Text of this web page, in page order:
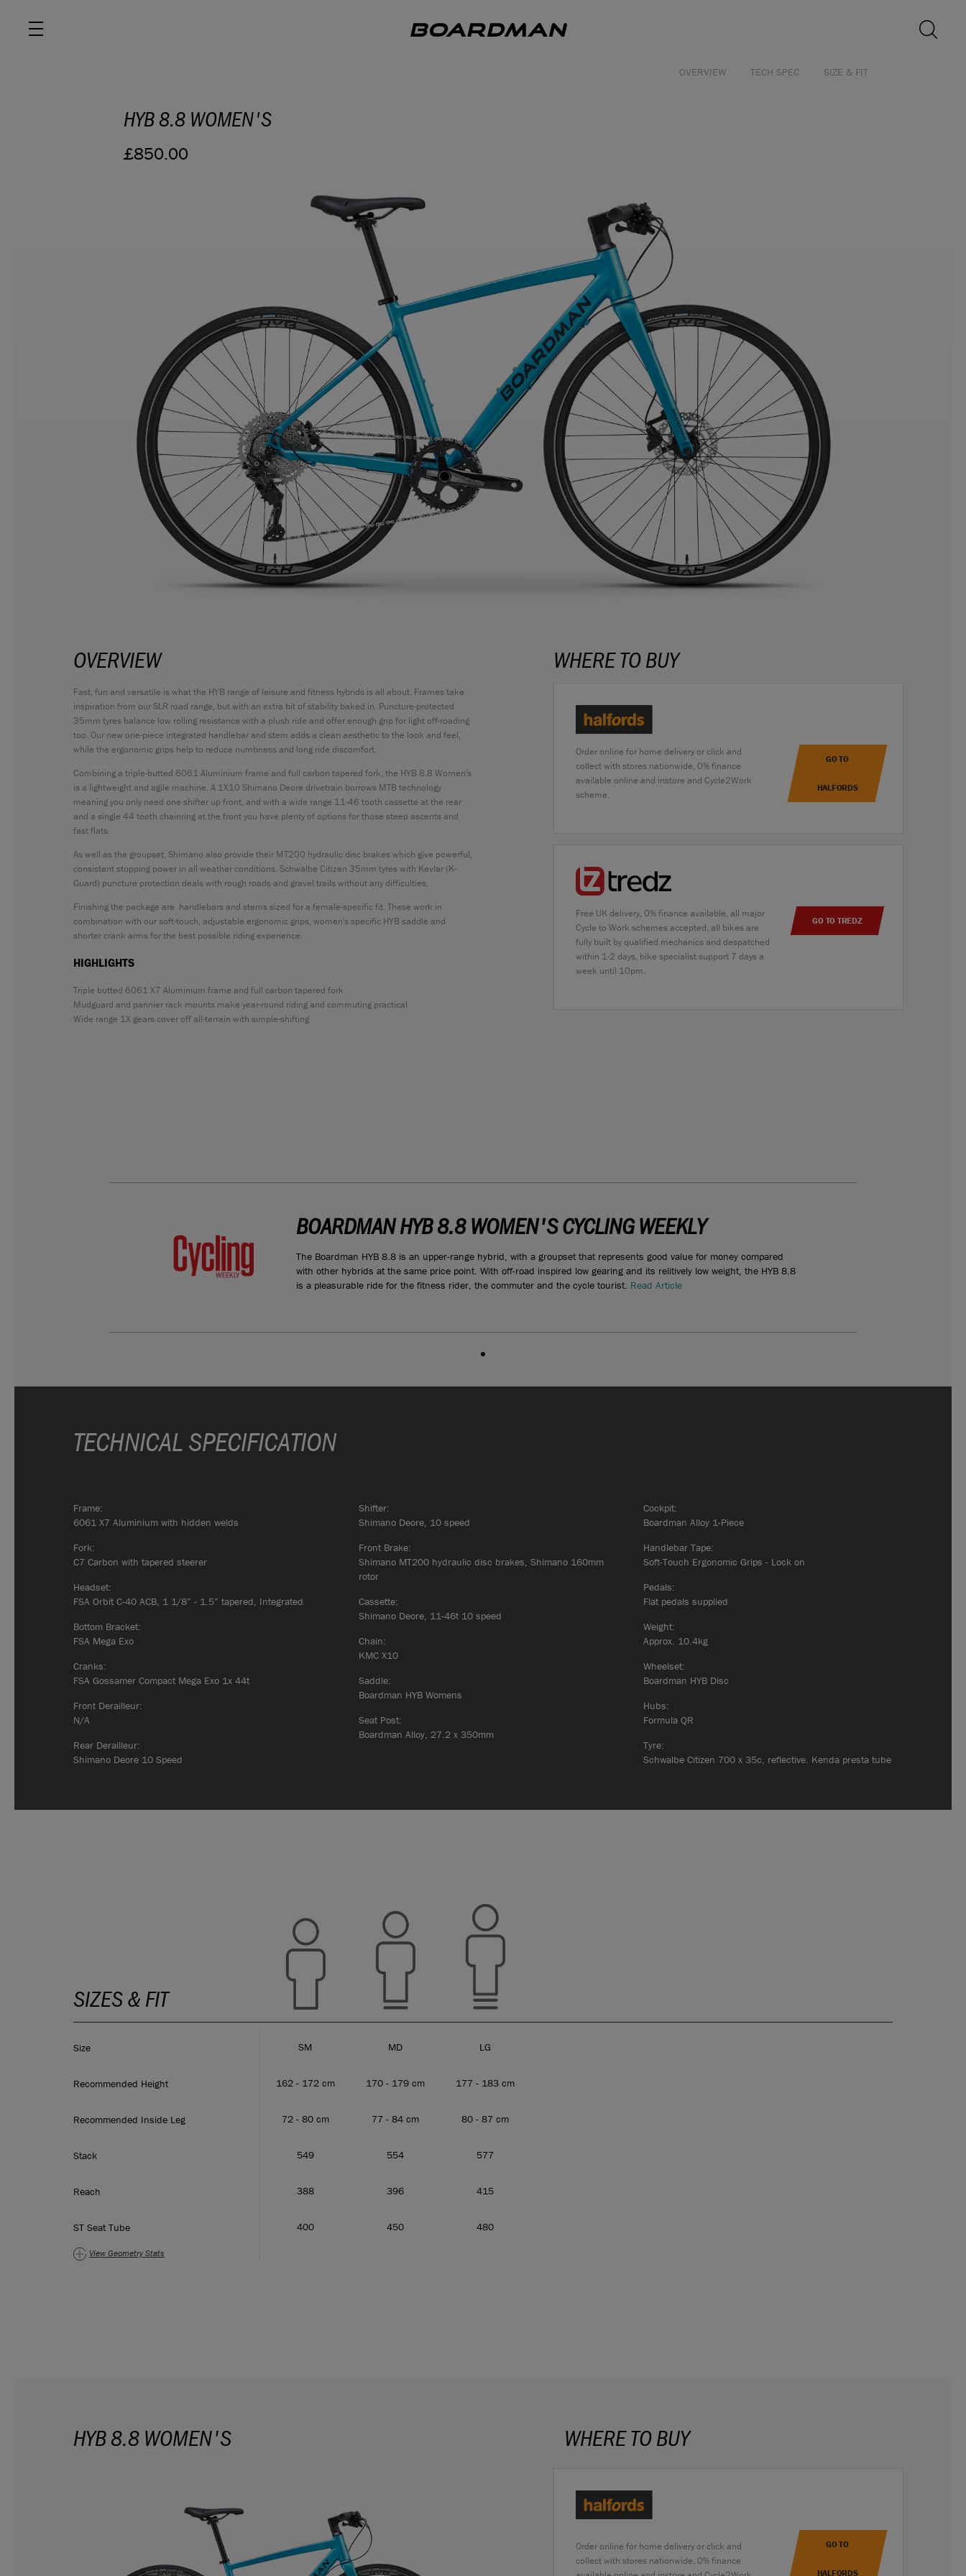
OVERVIEW TECH SPEC SIZE & FIT
HYB 8.8 WOMEN'S
£850.00
OVERVIEW
Fast, fun and versatile is what the HYB range of leisure and fitness hybrids is all about. Frames take
inspiration from our SLR road range, but with an extra bit of stability baked in. Puncture-protected
35mm tyres balance low rolling resistance with a plush ride and offer enough grip for light off-roading
too. Our new one-piece integrated handlebar and stem adds a clean aesthetic to the look and feel,
while the ergonomic grips help to reduce numbness and long ride discomfort.
Combining a triple-butted 6061 Aluminium frame and full carbon tapered fork, the HYB 8.8 Women's
is a lightweight and agile machine. A 1X10 Shimano Deore drivetrain borrows MTB technology
meaning you only need one shifter up front, and with a wide range 11-46 tooth cassette at the rear
and a single 44 tooth chainring at the front you have plenty of options for those steep ascents and
fast flats.
As well as the groupset, Shimano also provide their MT200 hydraulic disc brakes which give powerful,
consistent stopping power in all weather conditions. Schwalbe Citizen 35mm tyres with Kevlar (K-
Guard) puncture protection deals with rough roads and gravel trails without any difficulties.
Finishing the package are handlebars and stems sized for a female-specific fit. These work in
combination with our soft-touch, adjustable ergonomic grips, women's specific HYB saddle and
shorter crank arms for the best possible riding experience.
HIGHLIGHTS
Triple butted 6061 X7 Aluminium frame and full carbon tapered fork
Mudguard and pannier rack mounts make year-round riding and commuting practical
Wide range 1X gears cover off all-terrain with simple-shifting
WHERE TO BUY
Order online for home delivery or click and
collect with stores nationwide, 0% finance
available online and instore and Cycle2Work
scheme.
GO TO
HALFORDS
Free UK delivery, 0% finance available, all major
Cycle to Work schemes accepted, all bikes are
fully built by qualified mechanics and despatched
within 1-2 days, bike specialist support 7 days a
week until 10pm.
GO TO TREDZ
BOARDMAN HYB 8.8 WOMEN'S CYCLING WEEKLY
The Boardman HYB 8.8 is an upper-range hybrid, with a groupset that represents good value for money compared
with other hybrids at the same price point. With off-road inspired low gearing and its relitively low weight, the HYB 8.8
is a pleasurable ride for the fitness rider, the commuter and the cycle tourist. Read Article
TECHNICAL SPECIFICATION
Frame:
6061 X7 Aluminium with hidden welds
Fork:
C7 Carbon with tapered steerer
Headset:
FSA Orbit C-40 ACB, 1 1/8” - 1.5” tapered, Integrated
Bottom Bracket:
FSA Mega Exo
Cranks:
FSA Gossamer Compact Mega Exo 1x 44t
Front Derailleur:
N/A
Rear Derailleur:
Shimano Deore 10 Speed
Shifter:
Shimano Deore, 10 speed
Front Brake:
Shimano MT200 hydraulic disc brakes, Shimano 160mm
rotor
Cassette:
Shimano Deore, 11-46t 10 speed
Chain:
KMC X10
Saddle:
Boardman HYB Womens
Seat Post:
Boardman Alloy, 27.2 x 350mm
Cockpit:
Boardman Alloy 1-Piece
Handlebar Tape:
Soft-Touch Ergonomic Grips - Lock on
Pedals:
Flat pedals supplied
Weight:
Approx. 10.4kg
Wheelset:
Boardman HYB Disc
Hubs:
Formula QR
Tyre:
Schwalbe Citizen 700 x 35c, reflective. Kenda presta tube
SIZES & FIT
Size
Recommended Height
Recommended Inside Leg
Stack
Reach
ST Seat Tube
View GeometryStats
SM
162 - 172 cm
72 - 80 cm
549
388
400
MD
170 - 179 cm
77 - 84 cm
554
396
450
LG
177 - 183 cm
80 - 87 cm
577
415
480
HYB 8.8 WOMEN'S WHERE TO BUY
Order online for home delivery or click and
collect with stores nationwide, 0% finance
GO TO
HALFORDS